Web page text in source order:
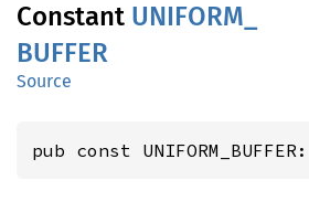
Constant UNIFORM_
BUFFER
Source
pub const UNIFORM_BUFFER: